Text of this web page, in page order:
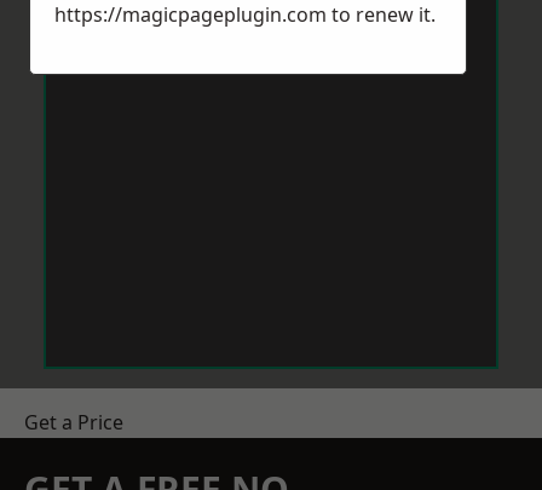
Get a Price
https://magicpageplugin.com to renew it.